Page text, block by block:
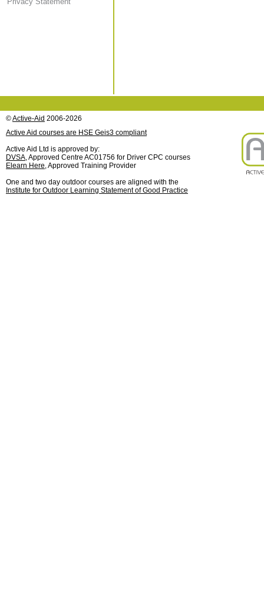
Privacy Statement
©Active-Aid 2006-2026
Active Aid courses are HSE Geis3 compliant
Active Aid Ltd is approved by:
DVSA, Approved Centre AC01756 for Driver CPC courses
Elearn Here, Approved Training Provider
One and two day outdoor courses are aligned with the
Institute for Outdoor Learning Statement of Good Practice